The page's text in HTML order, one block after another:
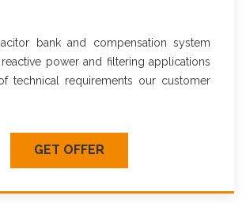
bank and compensation system
power and filtering applications
technical requirements our customer
GET OFFER